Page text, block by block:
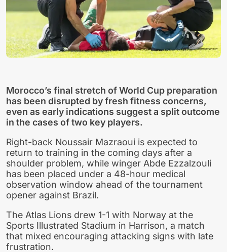
Morocco’s final stretch of World Cup preparation
has been disrupted by fresh fitness concerns,
even as early indications suggest a split outcome
in the cases of two key players.
Right-back Noussair Mazraoui is expected to
return to training in the coming days after a
shoulder problem, while winger Abde Ezzalzouli
has been placed under a 48-hour medical
observation window ahead of the tournament
opener against Brazil.
The Atlas Lions drew 1-1 with Norway at the
Sports Illustrated Stadium in Harrison, a match
that mixed encouraging attacking signs with late
frustration.